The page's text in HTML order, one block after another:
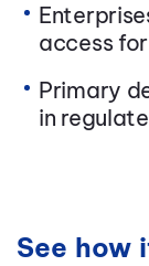
access
Primary
in
See how